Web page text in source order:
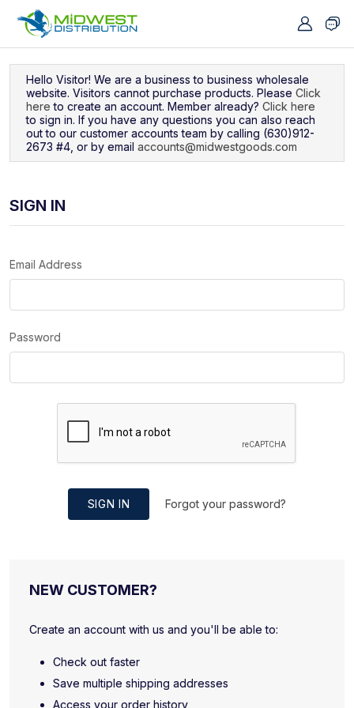
Hello Visitor! We are a business to business wholesale
website. Visitors cannot purchase products. Please Click
here to create an account. Member already? Click here
to sign in. If you have any questions you can also reach
out to our customer accounts team by calling (630)912-
2673 #4, or by email accounts@midwestgoods.com
SIGN IN
Email Address
Password
SIGN IN Forgot your password?
NEW CUSTOMER?
Create an account with us and you'll be able to:
Check out faster
Save multiple shipping addresses
Access your order history
Navigated to Sign In